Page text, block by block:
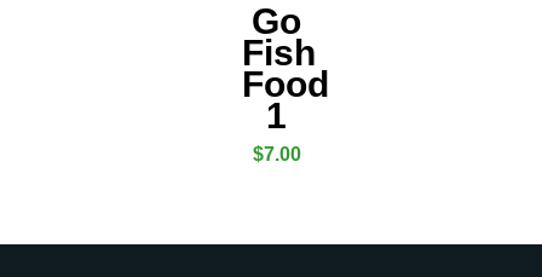
Go
Fish
Food
1
$7.00